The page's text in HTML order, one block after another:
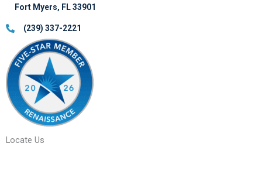
Fort Myers, FL 33901
(239) 337-2221
Locate Us